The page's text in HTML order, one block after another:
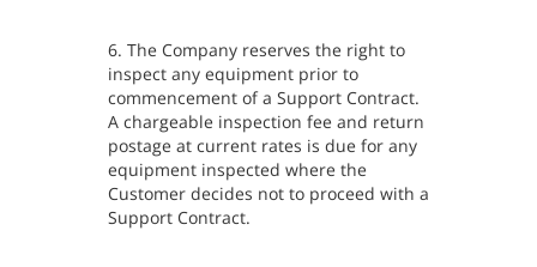
6. The Company reserves the right to
inspect any equipment prior to
commencement of a Support Contract.
A chargeable inspection fee and return
postage at current rates is due for any
equipment inspected where the
Customer decides not to proceed with a
Support Contract.